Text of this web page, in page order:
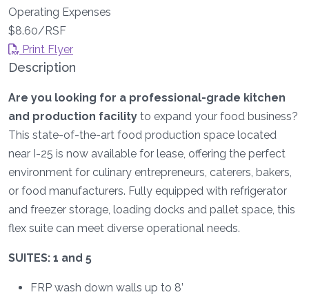
Operating Expenses
$8.60/RSF
Print Flyer
Description
Are you looking for a professional-grade kitchen
and production facility to expand your food business?
This state-of-the-art food production space located
near I-25 is now available for lease, offering the perfect
environment for culinary entrepreneurs, caterers, bakers,
or food manufacturers. Fully equipped with refrigerator
and freezer storage, loading docks and pallet space, this
flex suite can meet diverse operational needs.
SUITES: 1 and 5
FRP wash down walls up to 8’